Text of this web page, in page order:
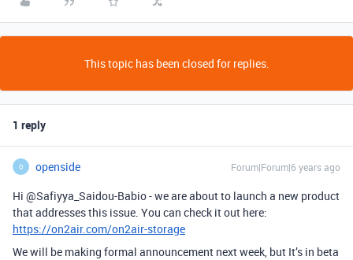
This topic has been closed for replies.
1 reply
O openside Forum|Forum|6 years ago
Hi @Safiyya_Saidou-Babio - we are about to launch a new product
that addresses this issue. You can check it out here:
https://on2air.com/on2air-storage
We will be making formal announcement next week, but It’s in beta